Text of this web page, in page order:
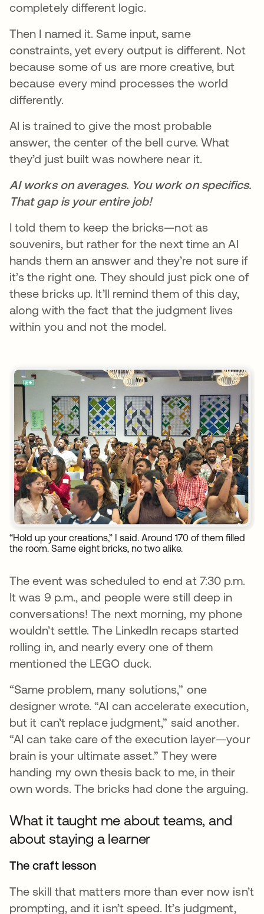
completely different logic.
Then I named it. Same input, same
constraints, yet every output is different. Not
because some of us are more creative, but
because every mind processes the world
differently.
AI is trained to give the most probable
answer, the center of the bell curve. What
they’d just built was nowhere near it.
AI works on averages. You work on specifics.
That gap is your entire job!
I told them to keep the bricks—not as
souvenirs, but rather for the next time an AI
hands them an answer and they’re not sure if
it’s the right one. They should just pick one of
these bricks up. It’ll remind them of this day,
along with the fact that the judgment lives
within you and not the model.
“Hold up your creations,” I said. Around 170 of them filled
the room. Same eight bricks, no two alike.
The event was scheduled to end at 7:30 p.m.
It was 9 p.m., and people were still deep in
conversations! The next morning, my phone
wouldn’t settle. The LinkedIn recaps started
rolling in, and nearly every one of them
mentioned the LEGO duck.
“Same problem, many solutions,” one
designer wrote. “AI can accelerate execution,
but it can’t replace judgment,” said another.
“AI can take care of the execution layer—your
brain is your ultimate asset.” They were
handing my own thesis back to me, in their
own words. The bricks had done the arguing.
What it taught me about teams, and
about staying a learner
The craft lesson
The skill that matters more than ever now isn’t
prompting, and it isn’t speed. It’s judgment,